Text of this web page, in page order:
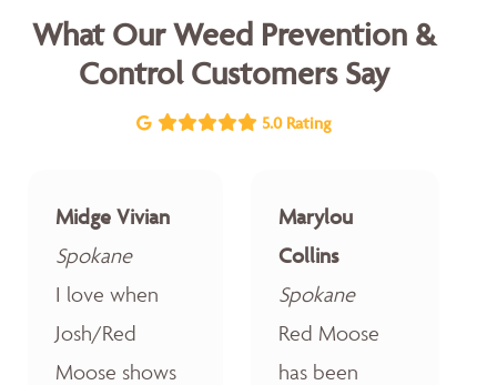
What Our Weed Prevention &
Control Customers Say
5.0 Rating
Midge Vivian
Spokane
I love when
Josh/Red
Moose shows
Marylou
Collins
Spokane
Red Moose
has been